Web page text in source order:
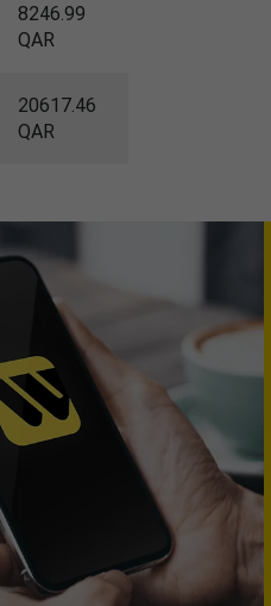
8246.99
QAR
20617.46
QAR